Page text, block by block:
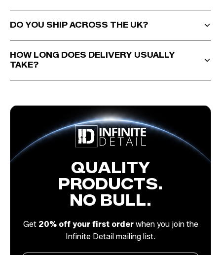
DO YOU SHIP ACROSS THE UK?
HOW LONG DOES DELIVERY USUALLY
TAKE?
QUALITY
PRODUCTS.
NO BULL.
Get 20% off your first orderwhen you join the
Infinite Detail mailing list.